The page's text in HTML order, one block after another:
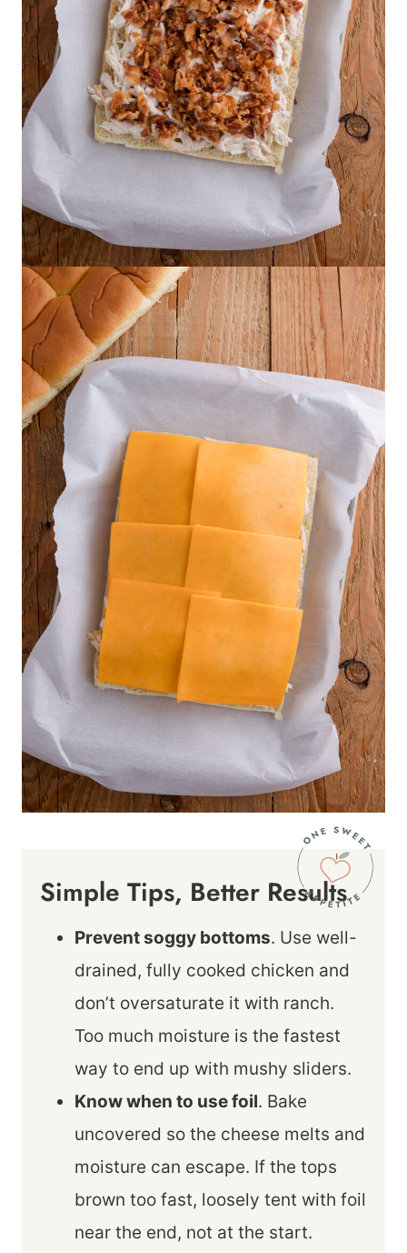
Simple Tips, Better Results
Prevent soggy bottoms. Use well-
drained, fully cooked chicken and
don’t oversaturate it with ranch.
Too much moisture is the fastest
way to end up with mushy sliders.
Know when to use foil. Bake
uncovered so the cheese melts and
moisture can escape. If the tops
brown too fast, loosely tent with foil
near the end, not at the start.